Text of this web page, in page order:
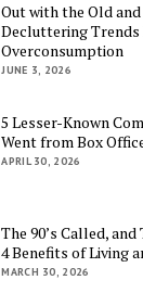
Out with the Old
Decluttering Trends
Overconsumption
JUNE 3, 2026
5 Lesser-Known
Went from Box
APRIL 30, 2026
The 90’s Called,
4 Benefits of Living
MARCH 30, 2026